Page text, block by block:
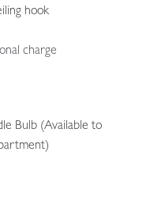
hook
charge
Bulb (Available to